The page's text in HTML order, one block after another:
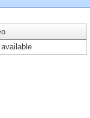
available